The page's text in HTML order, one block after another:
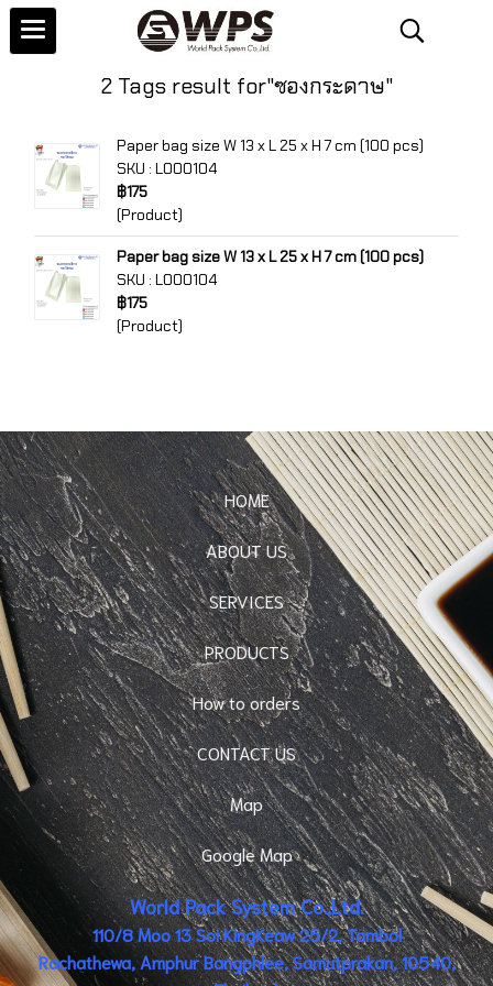
2 Tags result for"ซองกระดาษ"
Paper bag size W 13 x L 25 x H 7 cm (100 pcs)
SKU : L000104
฿175
(Product)
Paper bag size W 13 x L 25 x H 7 cm (100 pcs)
SKU : L000104
฿175
(Product)
HOME
ABOUT US
SERVICES
PRODUCTS
How to orders
CONTACT US
Map
Google Map
World Pack System Co.,Ltd.
110/8 Moo 13 Soi KingKeaw 25/2, Tambol
Rachathewa, Amphur Bangphlee, Samutprakan, 10540,